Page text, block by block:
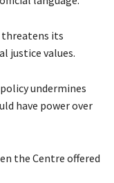
threatens its
justice values.
undermines
have power over
the Centre offered